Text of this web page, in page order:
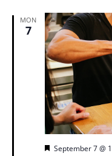
MON
7
Featured
September 7 @